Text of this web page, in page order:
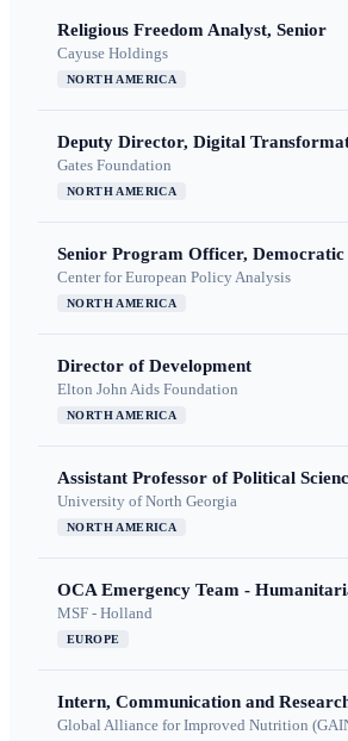
Religious Freedom Analyst, Senior
Cayuse Holdings
NORTH AMERICA
Deputy Director, Digital
Gates Foundation
NORTH AMERICA
Senior Program Officer, Democratic
Center for European Policy Analysis
NORTH AMERICA
Director of Development
Elton John Aids Foundation
NORTH AMERICA
Assistant Professor of Political
University of North Georgia
NORTH AMERICA
OCA Emergency Team -
MSF - Holland
EUROPE
Intern, Communication and
Global Alliance for Improved Nutrition